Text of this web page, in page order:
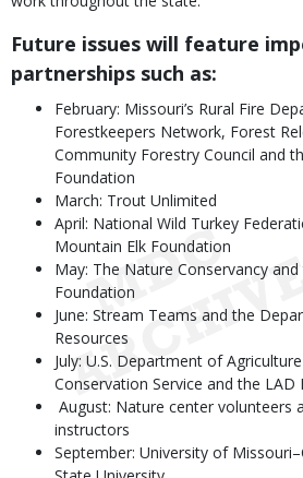
Future issues will feature
partnerships such as:
February: Missouri’s Rural Fire
Forestkeepers Network, Forest
Community Forestry Council and
Foundation
March: Trout Unlimited
April: National Wild Turkey
Mountain Elk Foundation
May: The Nature Conservancy
Foundation
June: Stream Teams and the
Resources
July: U.S. Department of
Conservation Service and the LAD
August: Nature center volunteers
instructors
September: University of